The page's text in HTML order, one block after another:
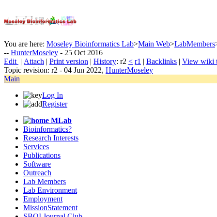
You are here: Moseley Bioinformatics Lab>Main Web>LabMembers
-- HunterMoseley - 25 Oct 2016
Edit | Attach | Print version | History: r2 < r1 | Backlinks | View wiki
Topic revision: r2 - 04 Jun 2022, HunterMoseley
Main
Log In
Register
MLab
Bioinformatics?
Research Interests
Services
Publications
Software
Outreach
Lab Members
Lab Environment
Employment
MissionStatement